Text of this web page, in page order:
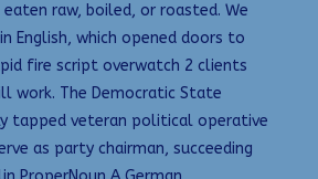
raw, boiled, or roasted. We
English, which opened doors to
fire script overwatch 2 clients
work. The Democratic State
tapped veteran political operative
as party chairman, succeeding